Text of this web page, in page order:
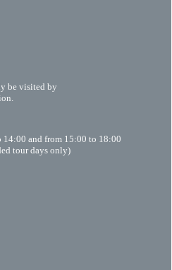
be visited by
and from 15:00 to 18:00
tour days only)